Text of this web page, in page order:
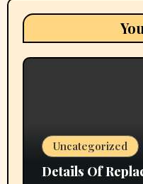
Uncategorized
Details Of